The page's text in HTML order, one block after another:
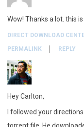
Wow! Thanks a lot. this
DIRECT DOWNLOAD
PERMALINK
REPLY
Hey Carlton,
I followed your